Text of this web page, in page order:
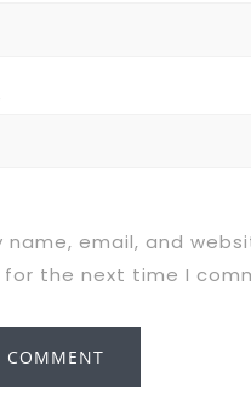
name, email, and
for the next time I